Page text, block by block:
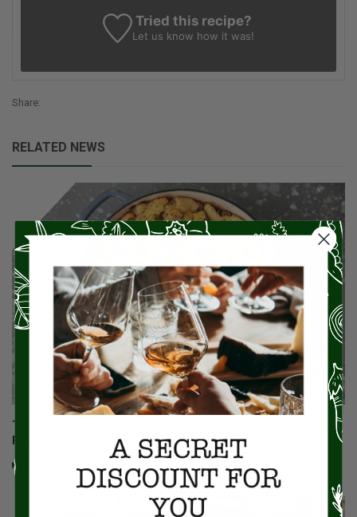
Tried this recipe?
Let us know how it was!
Share:
RELATED NEWS
Traditional Stuffing 101: Make Crowd Pleasing Bread Stuffing
For Your Thanksgiving Feast